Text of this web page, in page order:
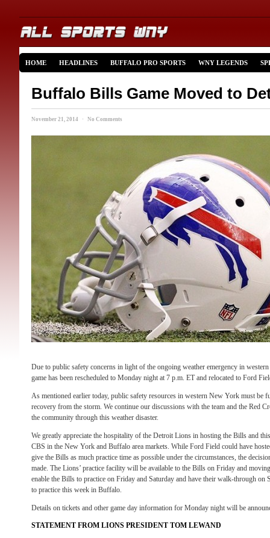
HOME HEADLINES BUFFALO PRO SPORTS WNY LEGENDS
Buffalo Bills Game Moved to
November 21, 2014 · No Comments
Due to public safety concerns in light of the ongoing weather emergency in
game has been rescheduled to Monday night at 7 p.m. ET and relocated to Ford
As mentioned earlier today, public safety resources in western New York must be
recovery from the storm. We continue our discussions with the team and the Red
the community through this weather disaster.
We greatly appreciate the hospitality of the Detroit Lions in hosting the Bills and
CBS in the New York and Buffalo area markets. While Ford Field could have
give the Bills as much practice time as possible under the circumstances, the
made. The Lions’ practice facility will be available to the Bills on Friday and
enable the Bills to practice on Friday and Saturday and have their walk-through on
to practice this week in Buffalo.
Details on tickets and other game day information for Monday night will be
STATEMENT FROM LIONS PRESIDENT TOM LEWAND